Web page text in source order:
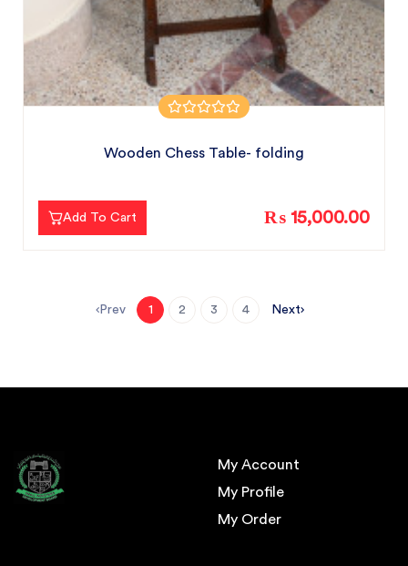
Wooden Chess Table- folding
Add To Cart ₨ 15,000.00
Prev 1 2 3 4 Next
My Account
My Profile
My Order